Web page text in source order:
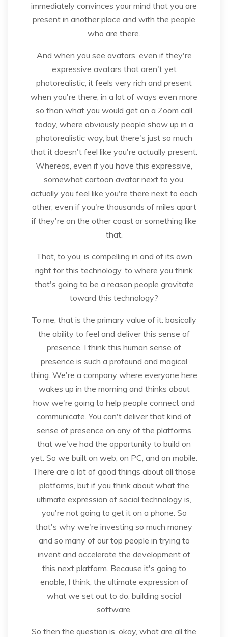
immediately convinces your mind that you are
present in another place and with the people
who are there.
And when you see avatars, even if they're
expressive avatars that aren't yet
photorealistic, it feels very rich and present
when you're there, in a lot of ways even more
so than what you would get on a Zoom call
today, where obviously people show up in a
photorealistic way, but there's just so much
that it doesn't feel like you're actually present.
Whereas, even if you have this expressive,
somewhat cartoon avatar next to you,
actually you feel like you're there next to each
other, even if you're thousands of miles apart
if they're on the other coast or something like
that.
That, to you, is compelling in and of its own
right for this technology, to where you think
that's going to be a reason people gravitate
toward this technology?
To me, that is the primary value of it: basically
the ability to feel and deliver this sense of
presence. I think this human sense of
presence is such a profound and magical
thing. We're a company where everyone here
wakes up in the morning and thinks about
how we're going to help people connect and
communicate. You can't deliver that kind of
sense of presence on any of the platforms
that we've had the opportunity to build on
yet. So we built on web, on PC, and on mobile.
There are a lot of good things about all those
platforms, but if you think about what the
ultimate expression of social technology is,
you're not going to get it on a phone. So
that's why we're investing so much money
and so many of our top people in trying to
invent and accelerate the development of
this next platform. Because it's going to
enable, I think, the ultimate expression of
what we set out to do: building social
software.
So then the question is, okay, what are all the